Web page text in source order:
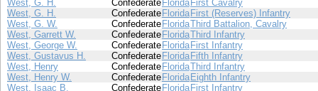
West, G. H.
Confederate Florida First Cavalry
West, G. H.
Confederate Florida First (Reserves) Infantry
West, G. W.
Confederate FloridaThird Battalion, Cavalry
West, Garrett W.
Confederate FloridaThird Infantry
West, George W.
Confederate Florida First Infantry
West, Gustavus H.
Confederate Florida Fifth Infantry
West, Henry
Confederate FloridaThird Infantry
West, Henry W.
Confederate Florida Eighth Infantry
West, Isaac B.
Confederate Florida First Infantry